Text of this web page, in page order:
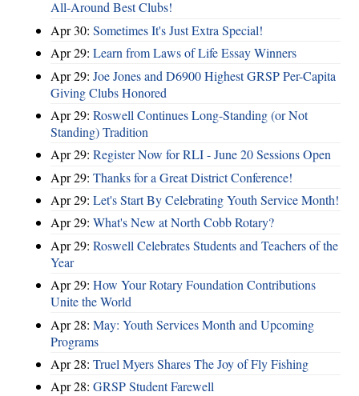
All-Around Best Clubs!
Apr 30: Sometimes It's Just Extra Special!
Apr 29: Learn from Laws of Life Essay Winners
Apr 29: Joe Jones and D6900 Highest GRSP Per-Capita
Giving Clubs Honored
Apr 29: Roswell Continues Long-Standing (or Not
Standing) Tradition
Apr 29: Register Now for RLI - June 20 Sessions Open
Apr 29: Thanks for a Great District Conference!
Apr 29: Let's Start By Celebrating Youth Service Month!
Apr 29: What's New at North Cobb Rotary?
Apr 29: Roswell Celebrates Students and Teachers of the
Year
Apr 29: How Your Rotary Foundation Contributions
Unite the World
Apr 28: May: Youth Services Month and Upcoming
Programs
Apr 28: Truel Myers Shares The Joy of Fly Fishing
Apr 28: GRSP Student Farewell